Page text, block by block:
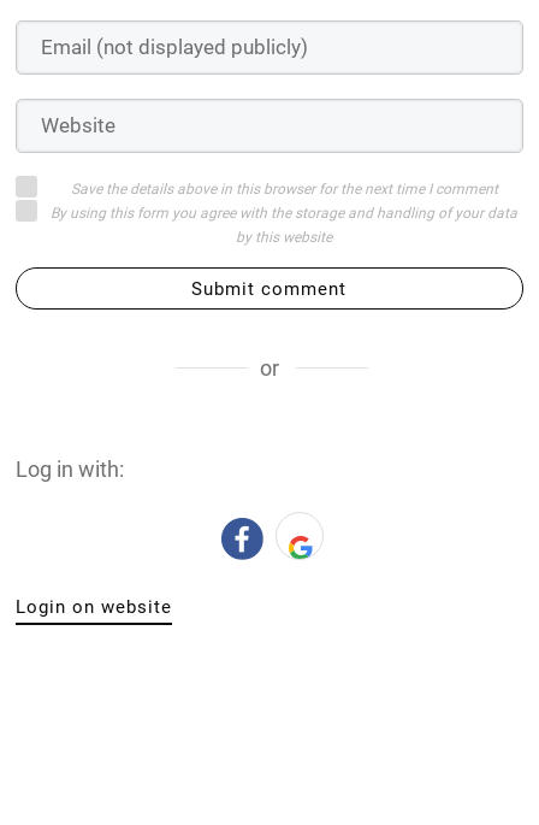
Save the details above in this browser for the next time I comment
By using this form you agree with the storage and handling of your data
by this website
Submit comment
or
Log in with:
Login on website